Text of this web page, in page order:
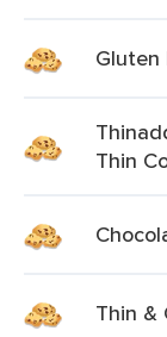
Gluten
Thin
Thin &